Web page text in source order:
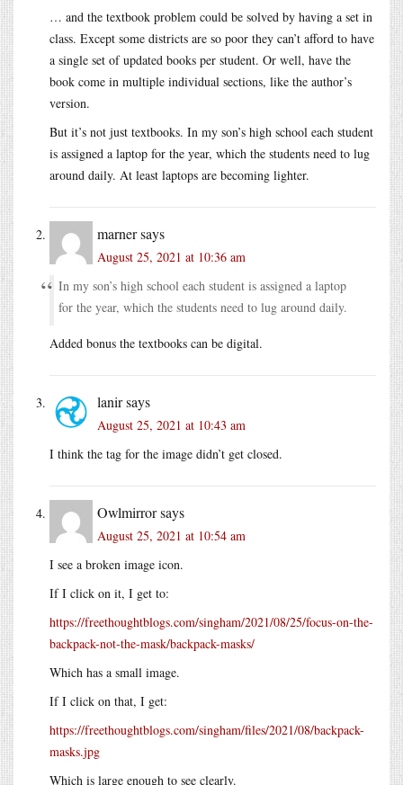
… and the textbook problem could be solved by having a set in
class. Except some districts are so poor they can’t afford to have
a single set of updated books per student. Or well, have the
book come in multiple individual sections, like the author’s
version.
But it’s not just textbooks. In my son’s high school each student
is assigned a laptop for the year, which the students need to lug
around daily. At least laptops are becoming lighter.
marnersays
August 25, 2021 at 10:36 am
In my son’s high school each student is assigned a laptop
for the year, which the students need to lug around daily.
Added bonus the textbooks can be digital.
lanirsays
August 25, 2021 at 10:43 am
I think the tag for the image didn’t get closed.
Owlmirrorsays
August 25, 2021 at 10:54 am
I see a broken image icon.
If I click on it, I get to:
https://freethoughtblogs.com/singham/2021/08/25/focus-on-the-
backpack-not-the-mask/backpack-masks/
Which has a small image.
If I click on that, I get:
https://freethoughtblogs.com/singham/files/2021/08/backpack-
masks.jpg
Which is large enough to see clearly.